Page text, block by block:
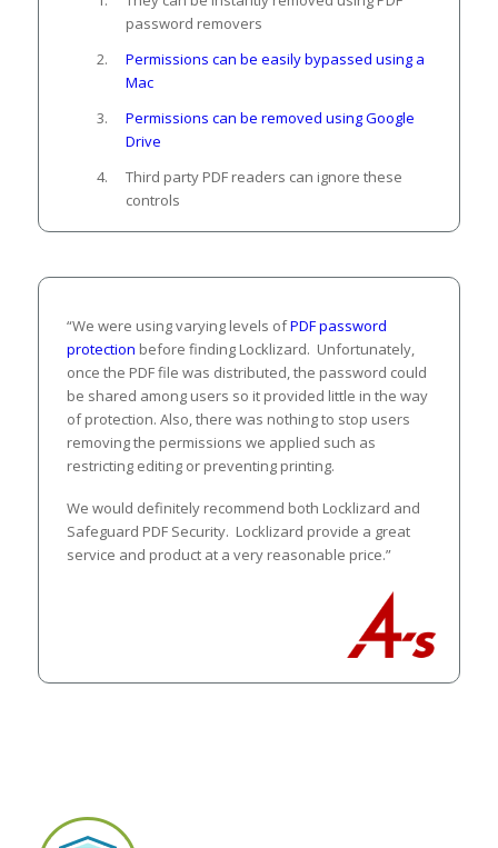
password removers
Permissions can be easily bypassed using a
Mac
Permissions can be removed using Google
Drive
Third party PDF readers can ignore these
controls
“We were using varying levels ofPDF password
protection before finding Locklizard. Unfortunately,
once the PDF file was distributed, the password could
be shared among users so it provided little in the way
of protection. Also, there was nothing to stop users
removing the permissions we applied such as
restricting editing or preventing printing.
We would definitely recommend both Locklizard and
Safeguard PDF Security. Locklizard provide a great
service and product at a very reasonable price.”